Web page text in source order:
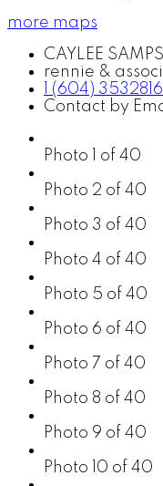
more maps
CAYLEE
rennie &
1 (604) 3532816
Contact by
Photo 1 of 40
Photo 2 of 40
Photo 3 of 40
Photo 4 of 40
Photo 5 of 40
Photo 6 of 40
Photo 7 of 40
Photo 8 of 40
Photo 9 of 40
Photo 10 of 40